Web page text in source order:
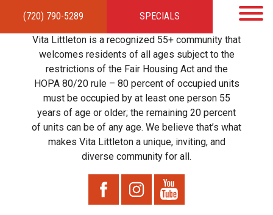
(720) 790-5289 SPECIALS
HOMEAPARTMENTSAMENITIES GALLERYLOCAL TIES STEWARDSHIP
RESIDENTSTEAMCONTACT
Vita Littleton is a recognized 55+ community that
welcomes residents of all ages subject to the
restrictions of the Fair Housing Act and the
HOPA 80/20 rule – 80 percent of occupied units
must be occupied by at least one person 55
years of age or older; the remaining 20 percent
of units can be of any age. We believe that’s what
makes Vita Littleton a unique, inviting, and
diverse community for all.